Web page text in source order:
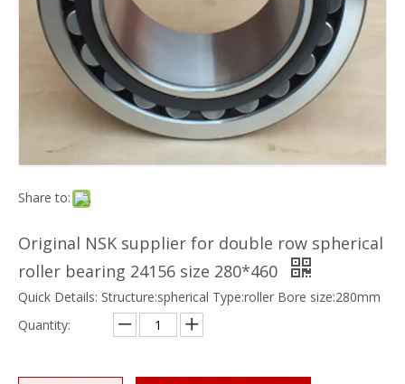
Share to:
Original NSK supplier for double row spherical
roller bearing 24156 size 280*460
Quick Details: Structure:spherical Type:roller Bore size:280mm
Quantity: